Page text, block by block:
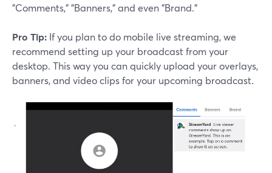
"Comments," "Banners," and even "Brand."
Pro Tip: If you plan to do mobile live streaming, we
recommend setting up your broadcast from your
desktop. This way you can quickly upload your overlays,
banners, and video clips for your upcoming broadcast.